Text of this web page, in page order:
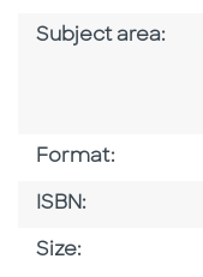
Subject area:
Format:
ISBN:
Size: